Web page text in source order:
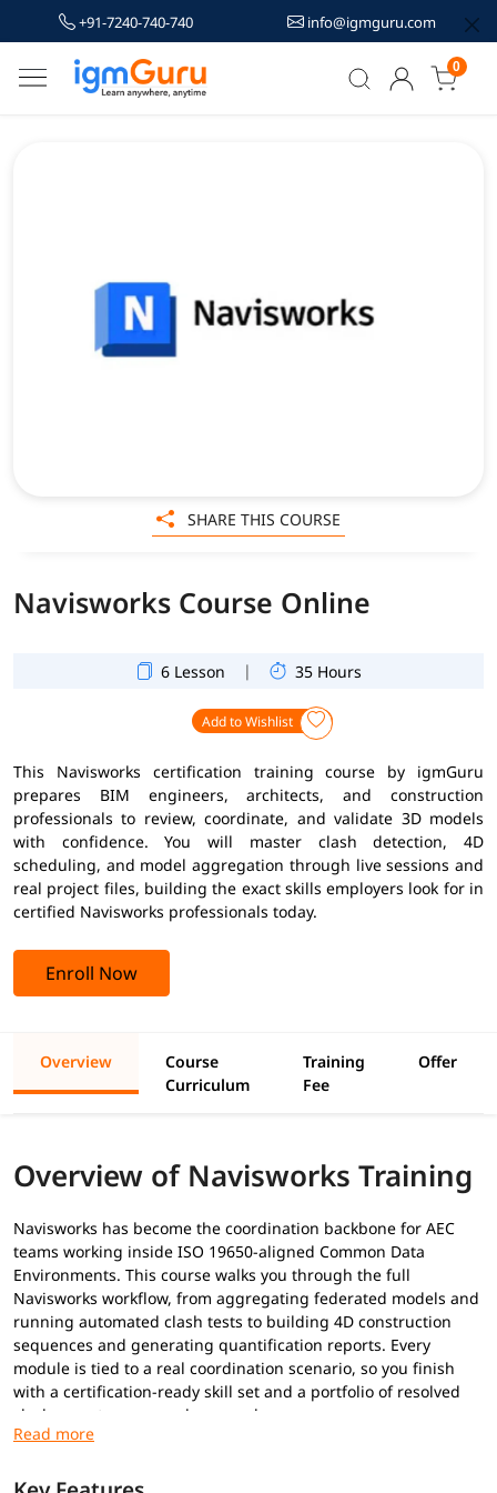
+91-7240-740-740 info@igmguru.com
0
Navisworks Course Online
6 Lesson | 35 Hours
Add to Wishlist
This Navisworks certification training course by igmGuru
prepares BIM engineers, architects, and construction
professionals to review, coordinate, and validate 3D models
with confidence. You will master clash detection, 4D
scheduling, and model aggregation through live sessions and
real project files, building the exact skills employers look for in
certified Navisworks professionals today.
Enroll Now
SHARE THIS COURSE
Overview
Course
Curriculum
Training
Fee
Offer
Overview of Navisworks Training
Navisworks has become the coordination backbone for AEC
teams working inside ISO 19650-aligned Common Data
Environments. This course walks you through the full
Navisworks workflow, from aggregating federated models and
running automated clash tests to building 4D construction
sequences and generating quantification reports. Every
module is tied to a real coordination scenario, so you finish
with a certification-ready skill set and a portfolio of resolved
clash reports you can show employers.